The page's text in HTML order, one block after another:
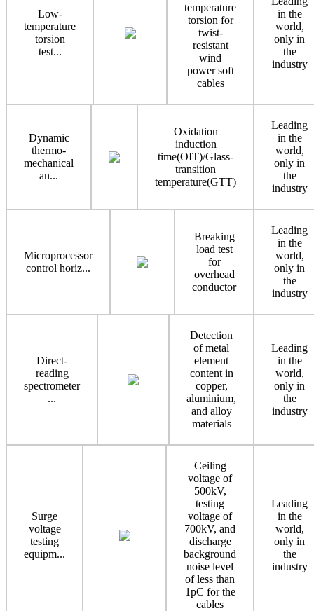
Low-
temperature
torsion
test...
temperature
torsion for
twist-
resistant
wind
power soft
cables
in the
world,
only in
the
industry
Dynamic
thermo-
mechanical
an...
Oxidation
induction
time(OIT)/Glass-
transition
temperature(GTT)
Leading
in the
world,
only in
the
industry
Microprocessor
control horiz...
Breaking
load test
for
overhead
conductor
Leading
in the
world,
only in
the
industry
Direct-
reading
spectrometer
...
Detection
of metal
element
content in
copper,
aluminium,
and alloy
materials
Leading
in the
world,
only in
the
industry
Surge
voltage
testing
equipm...
Ceiling
voltage of
500kV,
testing
voltage of
700kV, and
discharge
background
noise level
of less than
1pC for the
cables
Leading
in the
world,
only in
the
industry